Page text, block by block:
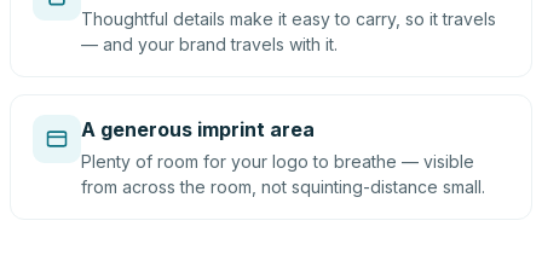
Thoughtful details make it easy to carry, so it travels
— and your brand travels with it.
A generous imprint area
Plenty of room for your logo to breathe — visible
from across the room, not squinting-distance small.